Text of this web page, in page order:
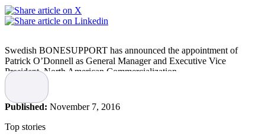
Swedish BONESUPPORT has announced the appointment of
Patrick O’Donnell as General Manager and Executive Vice
President, North American Commercialization.
O’Donnell will lead the relationship with the company’s partner,
Zimmer Biomet, to drive revenue growth of BONESUPPORT’s
CERAMENT BONE VOID FILLER (BVF). He will also set the
strategy for the introduction of CERAMENT G, a novel gentamicin
eluting bone graft substitute, to the U.S. market pending a positive
Published: November 7, 2016
Top stories